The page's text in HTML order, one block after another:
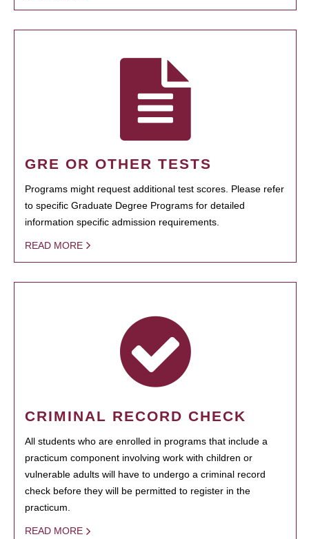
GRE OR OTHER TESTS
Programs might request additional test scores. Please refer
to specific Graduate Degree Programs for detailed
information specific admission requirements.
READ MORE
CRIMINAL RECORD CHECK
All students who are enrolled in programs that include a
practicum component involving work with children or
vulnerable adults will have to undergo a criminal record
check before they will be permitted to register in the
practicum.
READ MORE